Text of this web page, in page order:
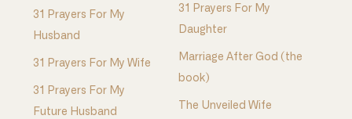
31 Prayers For My
Husband
31 Prayers For My Wife
31 Prayers For My
Future Husband
31 Prayers For My
Daughter
Marriage After God (the
book)
The Unveiled Wife